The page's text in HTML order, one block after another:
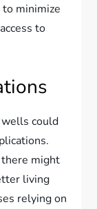
minimize
to
could
there might
living
relying on